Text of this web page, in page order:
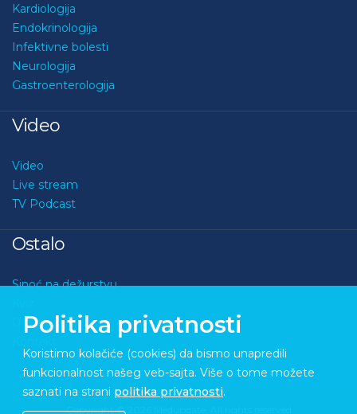
Kardiologija
Endokrinologija
Infektivne bolesti
Neurologija
Gastroenterologija
Video
Video
Live stream
TV Podcast
Ostalo
Sinoć na dežurstvu
O nama
Copyright © 2026 Medupdate. All rights reserved
Politika privatnosti
Koristimo kolačiće (cookies) da bismo unapredili
funkcionalnost našeg veb-sajta. Više o tome možete
saznati na strani politika privatnosti.